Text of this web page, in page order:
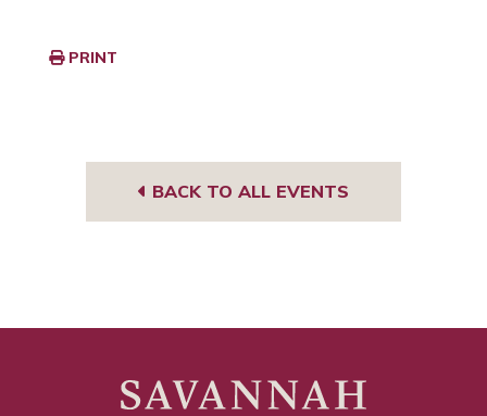
PRINT
BACK TO ALL EVENTS